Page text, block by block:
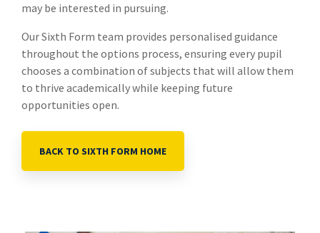
may be interested in pursuing.
Our Sixth Form team provides personalised guidance
throughout the options process, ensuring every pupil
chooses a combination of subjects that will allow them
to thrive academically while keeping future
opportunities open.
BACK TO SIXTH FORM HOME